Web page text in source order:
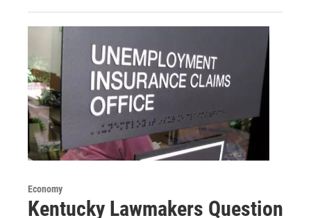
Economy
Kentucky Lawmakers Question